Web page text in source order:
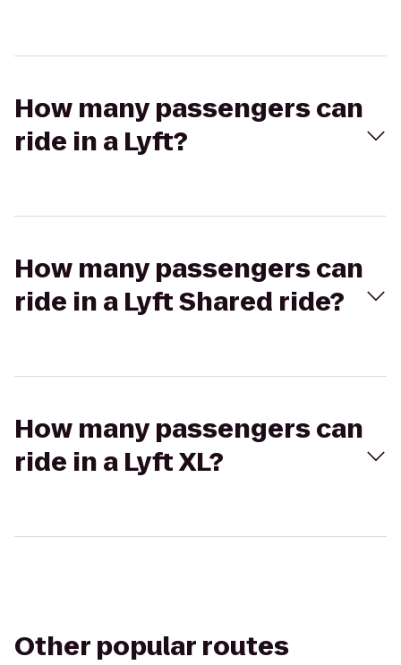
How many passengers can
ride in a Lyft?
How many passengers can
ride in a Lyft Shared ride?
How many passengers can
ride in a Lyft XL?
Other popular routes